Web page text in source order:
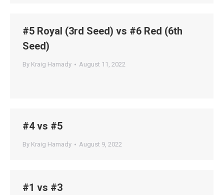
#5 Royal (3rd Seed) vs #6 Red (6th
Seed)
By Kraig Hamady August 11, 2022
#4 vs #5
By Kraig Hamady August 9, 2022
#1 vs #3